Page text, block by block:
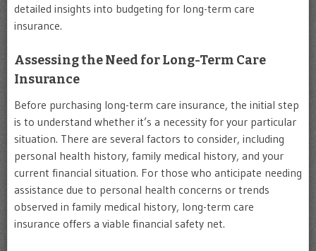
detailed insights into budgeting for long-term care
insurance.
Assessing the Need for Long-Term Care
Insurance
Before purchasing long-term care insurance, the initial step
is to understand whether it’s a necessity for your particular
situation. There are several factors to consider, including
personal health history, family medical history, and your
current financial situation. For those who anticipate needing
assistance due to personal health concerns or trends
observed in family medical history, long-term care
insurance offers a viable financial safety net.